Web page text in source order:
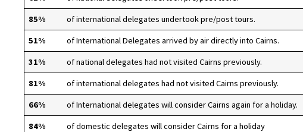
85%of international delegates undertook pre/post tours.
51% of International Delegates arrived by air directly into Cairns.
31% of national delegates had not visited Cairns previously.
81% of international delegates had not visited Cairns previously.
66% of International delegates will consider Cairns again for a holiday.
84%of domestic delegates will consider Cairns for a holiday